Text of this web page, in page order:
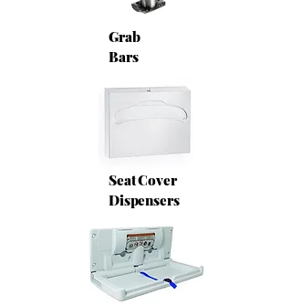
Grab
Bars
Seat Cover
Dispensers